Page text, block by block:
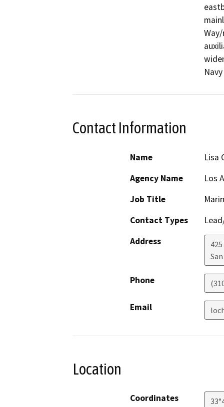
Contact Information
Name
Lisa
Agency Name
Los
Job Title
Contact Types
Address
Phone
Email
Location
Coordinates